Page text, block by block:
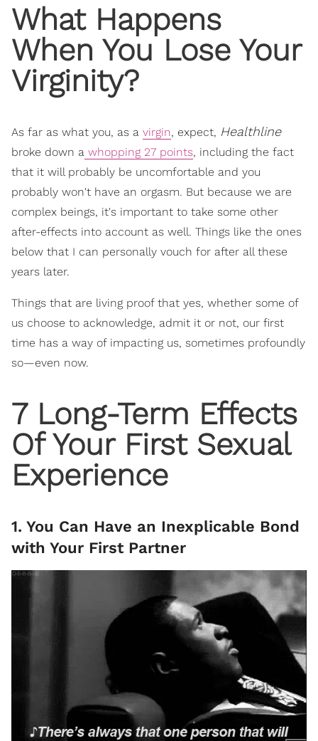
What Happens
When You Lose Your
Virginity?
As far as what you, as a virgin, expect, Healthline
broke down a whopping 27 points, including the fact
that it will probably be uncomfortable and you
probably won't have an orgasm. But because we are
complex beings, it's important to take some other
after-effects into account as well. Things like the ones
below that I can personally vouch for after all these
years later.
Things that are living proof that yes, whether some of
us choose to acknowledge, admit it or not, our first
time has a way of impacting us, sometimes profoundly
so—even now.
7 Long-Term Effects
Of Your First Sexual
Experience
1. You Can Have an Inexplicable Bond
with Your First Partner